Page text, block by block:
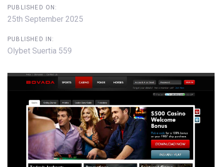
PUBLISHED ON:
25th September 2025
PUBLISHED IN:
Olybet Suertia 559